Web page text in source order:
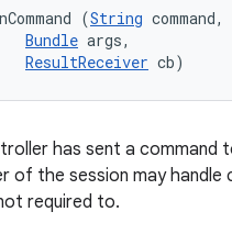
(String command,
Bundle args,
ResultReceiver cb)
has sent a command
of the session may handle
required to.